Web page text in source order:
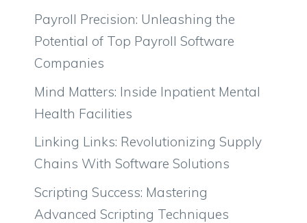
Payroll Precision: Unleashing the
Potential of Top Payroll Software
Companies
Mind Matters: Inside Inpatient Mental
Health Facilities
Linking Links: Revolutionizing Supply
Chains With Software Solutions
Scripting Success: Mastering
Advanced Scripting Techniques